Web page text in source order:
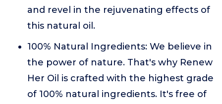
and revel in the rejuvenating effects of
this natural oil.
100% Natural Ingredients: We believe in
the power of nature. That's why Renew
Her Oil is crafted with the highest grade
of 100% natural ingredients. It's free of